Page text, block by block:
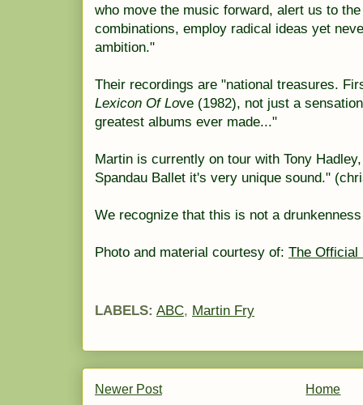
who move the music forward, alert us to
combinations, employ radical ideas yet
ambition."
Their recordings are "national treasures.
Lexicon Of Love (1982), not just a
greatest albums ever made..."
Martin is currently on tour with Tony
Spandau Ballet it's very unique sound."
We recognize that this is not a drunkenness
Photo and material courtesy of: The Official
LABELS: ABC, Martin Fry
Newer Post Home